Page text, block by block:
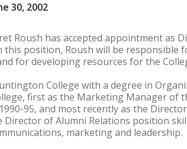
30, 2002
Roush has accepted appointment as
this position, Roush will be
for developing resources for the
College with a degree in
first as the Marketing Manager of
95, and most recently as the
Director of Alumni Relations position
marketing and leadership.